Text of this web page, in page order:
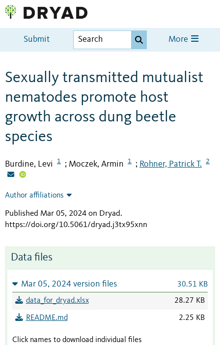
Submit More
Sexually transmitted mutualist
nematodes promote host
growth across dung beetle
species
Burdine, Levi 1 ; Moczek, Armin 1 ; Rohner, Patrick T. 2
Author affiliations
Published Mar 05, 2024 on Dryad.
https://doi.org/10.5061/dryad.j3tx95xnn
Data files
Mar 05, 2024 version files 30.51 KB
data_for_dryad.xlsx 28.27 KB
README.md 2.25 KB
Click names to download individual files